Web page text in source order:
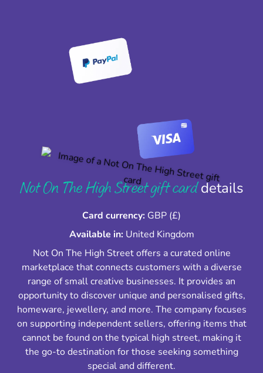
Not On The High Street gift carddetails
Card currency: GBP (£)
Available in: United Kingdom
Not On The High Street offers a curated online
marketplace that connects customers with a diverse
range of small creative businesses. It provides an
opportunity to discover unique and personalised gifts,
homeware, jewellery, and more. The company focuses
on supporting independent sellers, offering items that
cannot be found on the typical high street, making it
the go-to destination for those seeking something
special and different.